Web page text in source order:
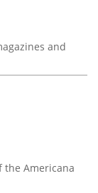
and
the Americana